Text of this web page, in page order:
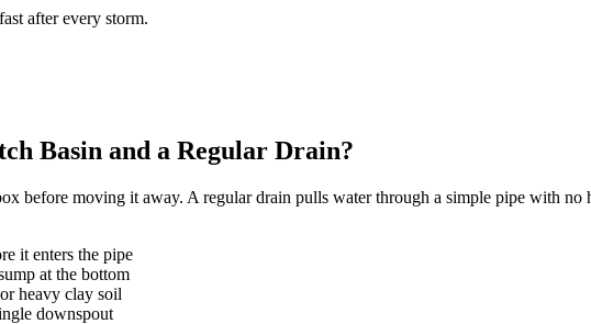
after every storm.
Basin and a Regular Drain?
before moving it away. A regular drain pulls water through a simple pipe with
it enters the pipe
at the bottom
heavy clay soil
downspout